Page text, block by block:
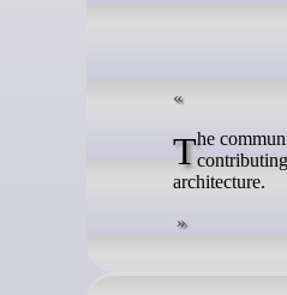
The community bonding period is over, and coding started, so this feels like the right moment for a first blog post. I'm
architecture.